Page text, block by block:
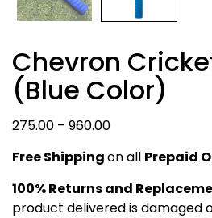
Chevron
(Blue Color)
275.00 – 960.00Price
₹275.00
through
₹960.00
Free Shippingon all Prepaid
100% Returns and
product delivered is damaged